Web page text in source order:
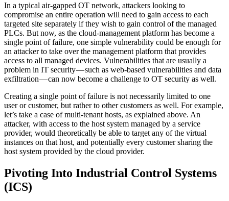
In a typical air-gapped OT network, attackers looking to
compromise an entire operation will need to gain access to each
targeted site separately if they wish to gain control of the managed
PLCs. But now, as the cloud-management platform has become a
single point of failure, one simple vulnerability could be enough for
an attacker to take over the management platform that provides
access to all managed devices. Vulnerabilities that are usually a
problem in IT security — such as web-based vulnerabilities and data
exfiltration — can now become a challenge to OT security as well.
Creating a single point of failure is not necessarily limited to one
user or customer, but rather to other customers as well. For example,
let’s take a case of multi-tenant hosts, as explained above. An
attacker, with access to the host system managed by a service
provider, would theoretically be able to target any of the virtual
instances on that host, and potentially every customer sharing the
host system provided by the cloud provider.
Pivoting Into Industrial Control Systems
(ICS)